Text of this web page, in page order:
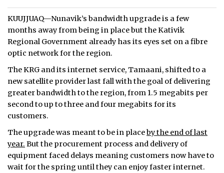
SEARCH
ARCHIVE
ABOUT
CONTACT
JOBS
NOTICES
TENDERS
ADVERTISE
KUUJJUAQ—Nunavik’s bandwidth upgrade is a few
months away from being in place but the Kativik
Regional Government already has its eyes set on a fibre
optic network for the region.
The KRG and its internet service, Tamaani, shifted to a
new satellite provider last fall with the goal of delivering
greater bandwidth to the region, from 1.5 megabits per
second to up to three and four megabits for its
customers.
The upgrade was meant to be in placeby the end of last
year. But the procurement process and delivery of
equipment faced delays meaning customers now have to
wait for the spring until they can enjoy faster internet.